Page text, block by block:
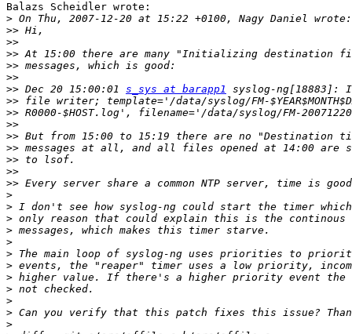
Balazs Scheidler wrote:
>
>>
>>
>>
>>
>>
>> Dec 20 15:00:01 s_sys at barapp1
>>
>>
>>
>>
>>
>>
>>
>>
>
>
>
>
>
>
>
>
>
>
>
>